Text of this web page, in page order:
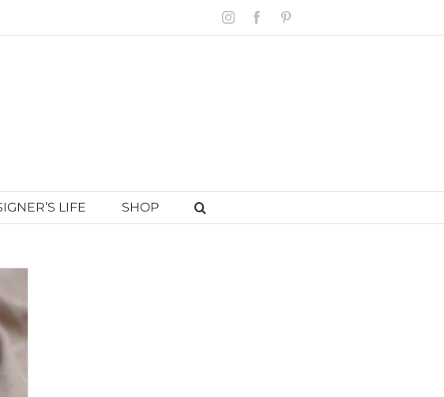
InstagramFacebook
LIFE SHOP